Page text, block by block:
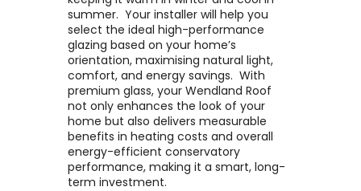
summer. ​ Your installer will help you
select the ideal high-performance
glazing based on your home’s
orientation, maximising natural light,
comfort, and energy savings. ​ With
premium glass, your Wendland Roof
not only enhances the look of your
home but also delivers measurable
benefits in heating costs and overall
energy-efficient conservatory
performance, making it a smart, long-
term investment.